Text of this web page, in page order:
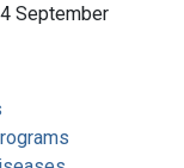
September